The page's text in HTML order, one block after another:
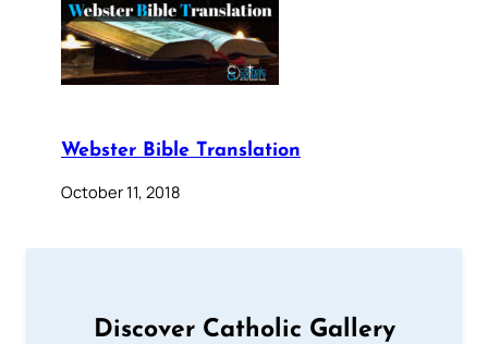
Webster Bible Translation
October 11, 2018
Discover Catholic Gallery